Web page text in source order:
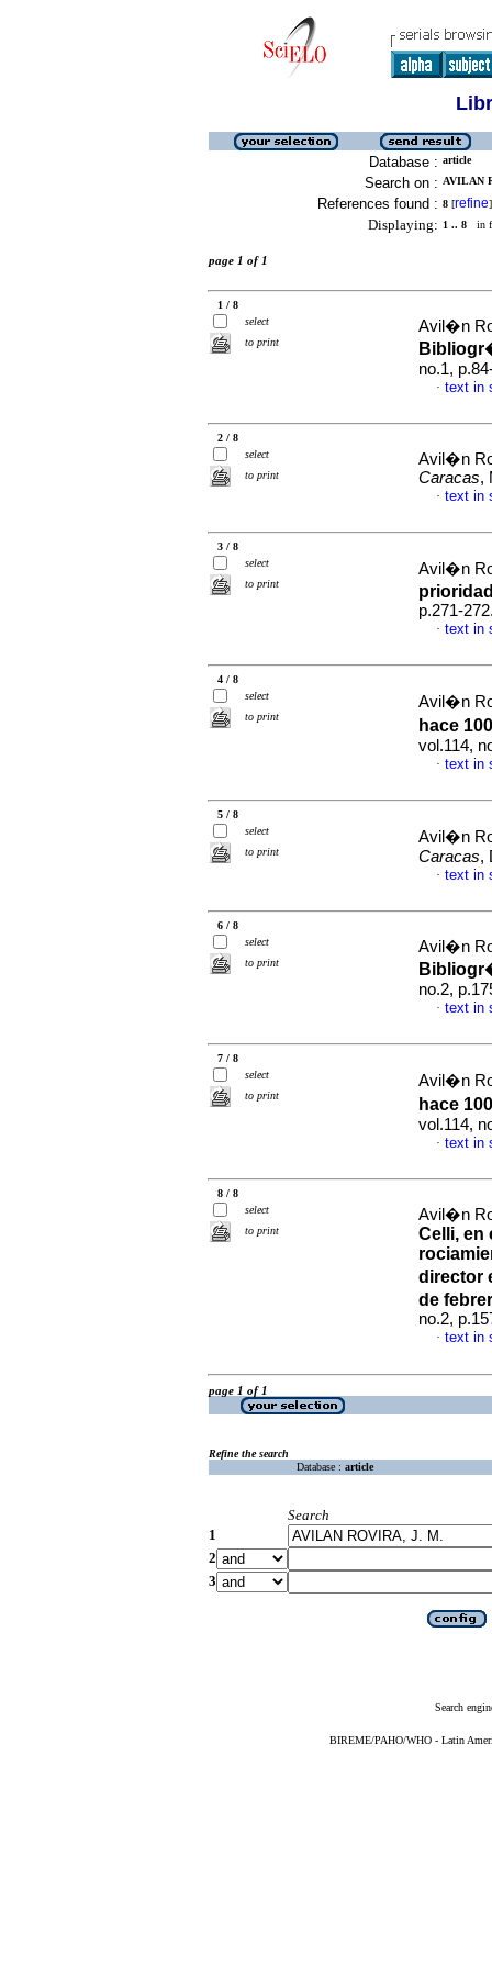
Database : article
Search on : AVILAN
References found : 8 [refine]
Displaying: 1 .. 8 in
page 1 of 1
1 / 8
select
to print
Avil�n
no.1,
· text in
2 / 8
select
to print
Avil�n
Caracas,
· text in
3 / 8
select
to print
Avil�n
p.271-
· text in
4 / 8
select
to print
Avil�n
hace
vol.114,
· text in
5 / 8
select
to print
Avil�n
Caracas,
· text in
6 / 8
select
to print
Avil�n
no.2,
· text in
7 / 8
select
to print
Avil�n
hace
vol.114,
· text in
8 / 8
select
to print
Avil�n
Celli, en
director
de
no.2,
· text in
page 1 of 1
Refine the search
Database : article
Search
1
2
3
Search
BIREME/PAHO/WHO - Latin